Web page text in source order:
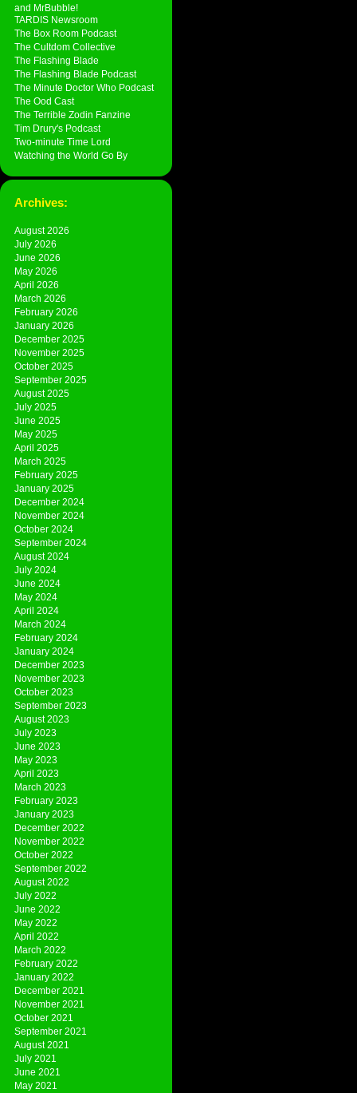
and MrBubble!
TARDIS Newsroom
The Box Room Podcast
The Cultdom Collective
The Flashing Blade
The Flashing Blade Podcast
The Minute Doctor Who Podcast
The Ood Cast
The Terrible Zodin Fanzine
Tim Drury's Podcast
Two-minute Time Lord
Watching the World Go By
Archives:
August 2026
July 2026
June 2026
May 2026
April 2026
March 2026
February 2026
January 2026
December 2025
November 2025
October 2025
September 2025
August 2025
July 2025
June 2025
May 2025
April 2025
March 2025
February 2025
January 2025
December 2024
November 2024
October 2024
September 2024
August 2024
July 2024
June 2024
May 2024
April 2024
March 2024
February 2024
January 2024
December 2023
November 2023
October 2023
September 2023
August 2023
July 2023
June 2023
May 2023
April 2023
March 2023
February 2023
January 2023
December 2022
November 2022
October 2022
September 2022
August 2022
July 2022
June 2022
May 2022
April 2022
March 2022
February 2022
January 2022
December 2021
November 2021
October 2021
September 2021
August 2021
July 2021
June 2021
May 2021